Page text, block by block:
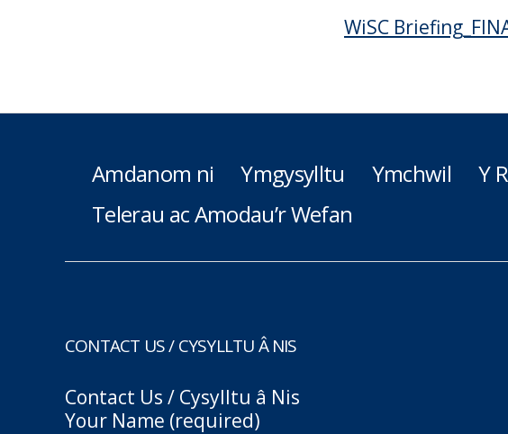
WiSC
Amdanom ni Ymgysylltu Ymchwil
Y
Telerau ac Amodau’r Wefan
CONTACT US / CYSYLLTU Â NIS
Contact Us / Cysylltu â Nis
Your Name (required)